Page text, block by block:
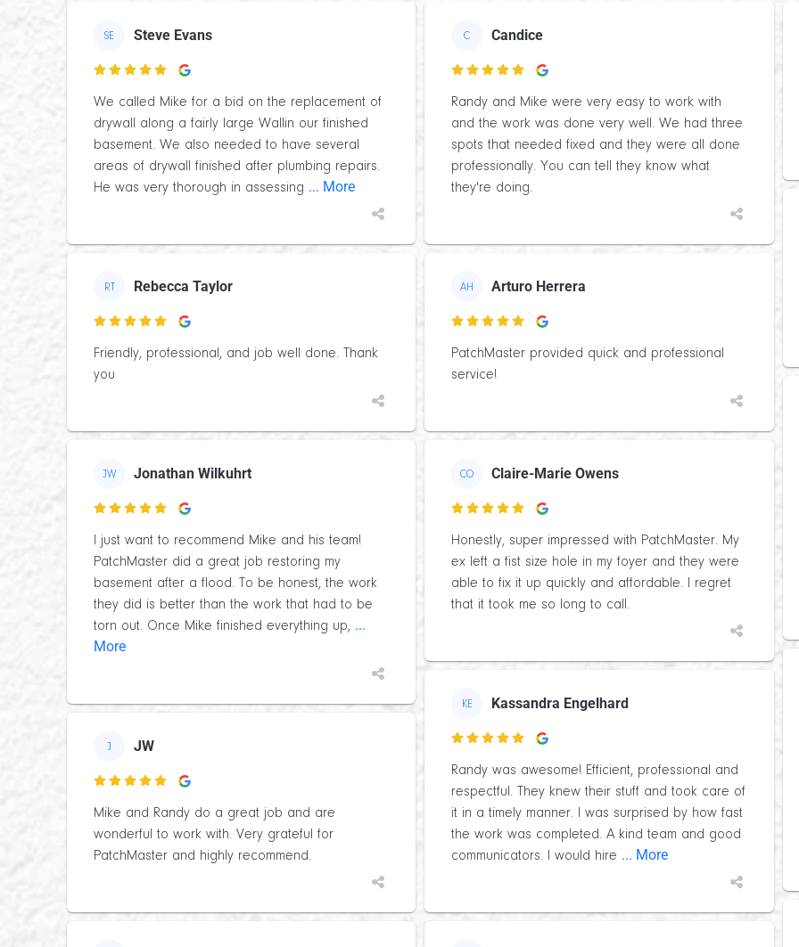
SE Steve Evans

We called Mike for a bid on the replacement of
drywall along a fairly large Wallin our finished
basement. We also needed to have several
areas of drywall finished after plumbing repairs.
He was very thorough in assessing ... More
C Candice

Randy and Mike were very easy to work with
and the work was done very well. We had three
spots that needed fixed and they were all done
professionally. You can tell they know what
they're doing.
RT Rebecca Taylor

Friendly, professional, and job well done. Thank
you
AH Arturo Herrera

PatchMaster provided quick and professional
service!
JW Jonathan Wilkuhrt

I just want to recommend Mike and his team!
PatchMaster did a great job restoring my
basement after a flood. To be honest, the work
they did is better than the work that had to be
torn out. Once Mike finished everything up, ...
More
CO Claire-Marie Owens

Honestly, super impressed with PatchMaster. My
ex left a fist size hole in my foyer and they were
able to fix it up quickly and affordable. I regret
that it took me so long to call.
J JW

Mike and Randy do a great job and are
wonderful to work with. Very grateful for
PatchMaster and highly recommend.
KE Kassandra Engelhard

Randy was awesome! Efficient, professional and
respectful. They knew their stuff and took care of
it in a timely manner. I was surprised by how fast
the work was completed. A kind team and good
communicators. I would hire ... More